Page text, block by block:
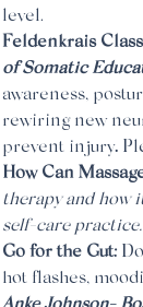
level.
Feldenkrais
of Somatic
awareness,
rewiring new
prevent injury.
How Can
therapy and how
self-care practice.
Go for the Gut:
hot flashes,